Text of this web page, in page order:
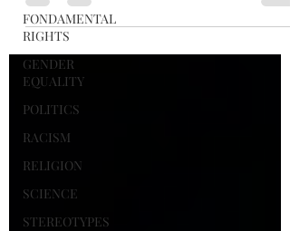
FONDAMENTAL
RIGHTS
GENDER
EQUALITY
POLITICS
RACISM
RELIGION
SCIENCE
STEREOTYPES